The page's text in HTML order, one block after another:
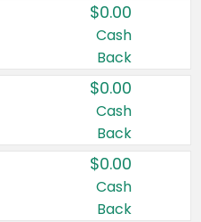
$0.00
Cash
Back
$0.00
Cash
Back
$0.00
Cash
Back